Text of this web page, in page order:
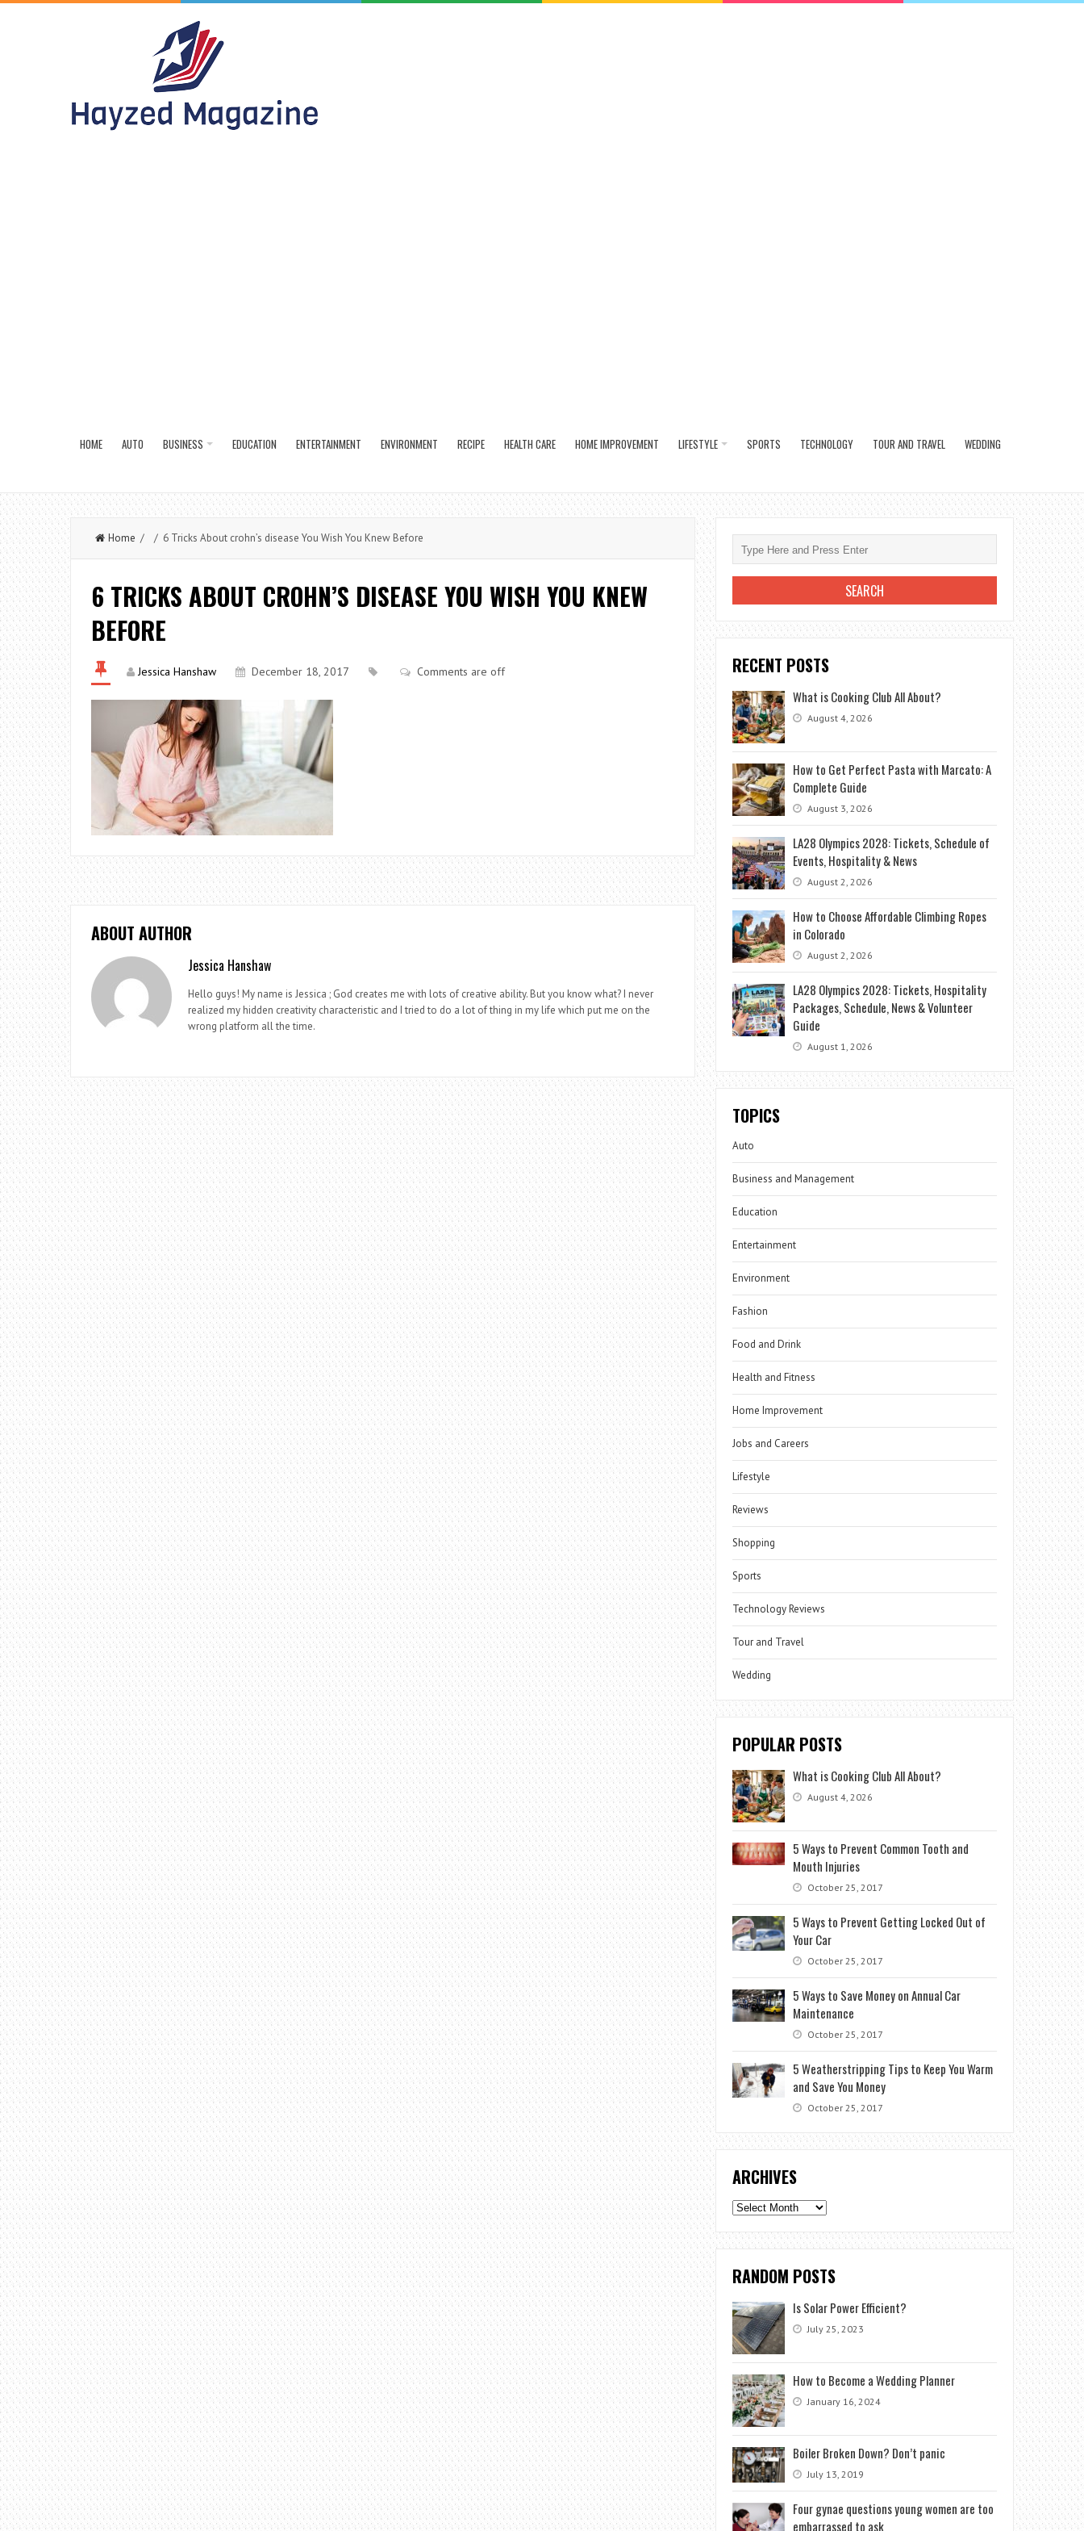
HOME AUTO BUSINESS EDUCATION ENTERTAINMENT ENVIRONMENT RECIPE HEALTH CARE HOME IMPROVEMENT LIFESTYLE SPORTS TECHNOLOGY TOUR AND TRAVEL WEDDING
Home / / 6 Tricks About crohn’s disease You Wish You Knew Before
6 TRICKS ABOUT CROHN’S DISEASE YOU WISH YOU KNEW
BEFORE
Jessica Hanshaw December 18, 2017 Comments are off
ABOUT AUTHOR
Jessica Hanshaw
Hello guys! My name is Jessica ; God creates me with lots of creative ability. But you know what? I never
realized my hidden creativity characteristic and I tried to do a lot of thing in my life which put me on the
wrong platform all the time.
RECENT POSTS
What is Cooking Club All About?
August 4, 2026
How to Get Perfect Pasta with Marcato: A
Complete Guide
August 3, 2026
LA28 Olympics 2028: Tickets, Schedule of
Events, Hospitality & News
August 2, 2026
How to Choose Affordable Climbing Ropes
in Colorado
August 2, 2026
LA28 Olympics 2028: Tickets, Hospitality
Packages, Schedule, News & Volunteer
Guide
August 1, 2026
TOPICS
Auto
Business and Management
Education
Entertainment
Environment
Fashion
Food and Drink
Health and Fitness
Home Improvement
Jobs and Careers
Lifestyle
Reviews
Shopping
Sports
Technology Reviews
Tour and Travel
Wedding
POPULAR POSTS
What is Cooking Club All About?
August 4, 2026
5 Ways to Prevent Common Tooth and
Mouth Injuries
October 25, 2017
5 Ways to Prevent Getting Locked Out of
Your Car
October 25, 2017
5 Ways to Save Money on Annual Car
Maintenance
October 25, 2017
5 Weatherstripping Tips to Keep You Warm
and Save You Money
October 25, 2017
ARCHIVES
Archives
RANDOM POSTS
Is Solar Power Efficient?
July 25, 2023
How to Become a Wedding Planner
January 16, 2024
Boiler Broken Down? Don’t panic
July 13, 2019
Four gynae questions young women are too
embarrassed to ask